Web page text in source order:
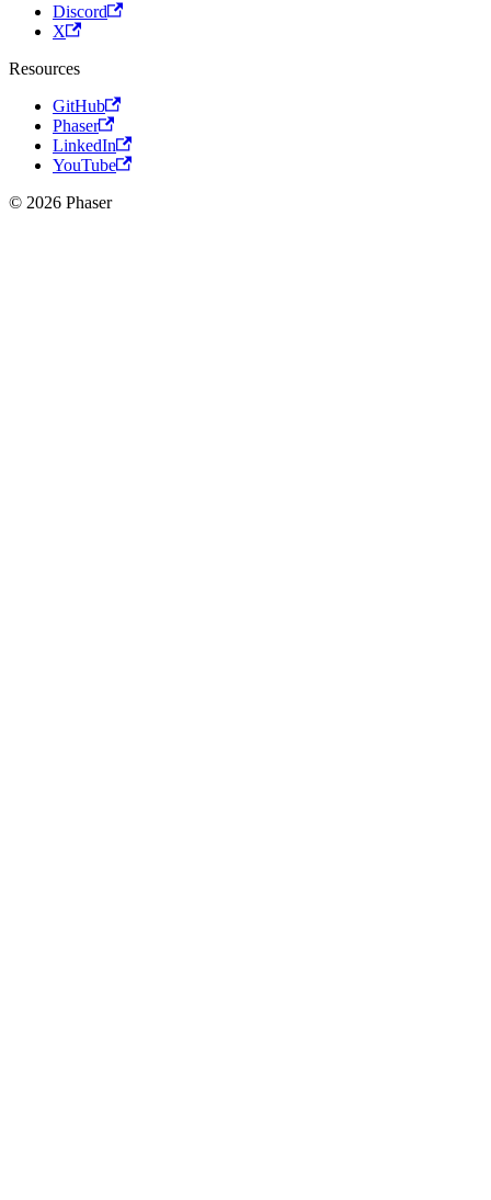
Discord
X
Resources
GitHub
Phaser
LinkedIn
YouTube
© 2026 Phaser